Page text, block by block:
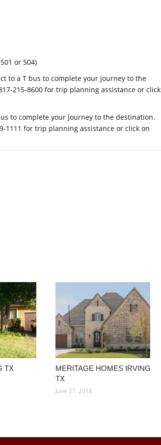
or 504)
to a T bus to complete your journey to the
215-8600 for trip planning assistance or click
to complete your journey to the destination.
1111 for trip planning assistance or click on
TX
MERITAGE HOMES IRVING
TX
June 27, 2018